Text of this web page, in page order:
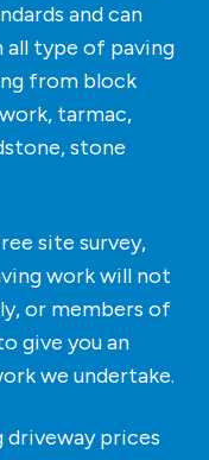
and can
all type of paving
from block
tarmac,
stone
site survey,
work will not
or members of
give you an
we undertake.
driveway prices